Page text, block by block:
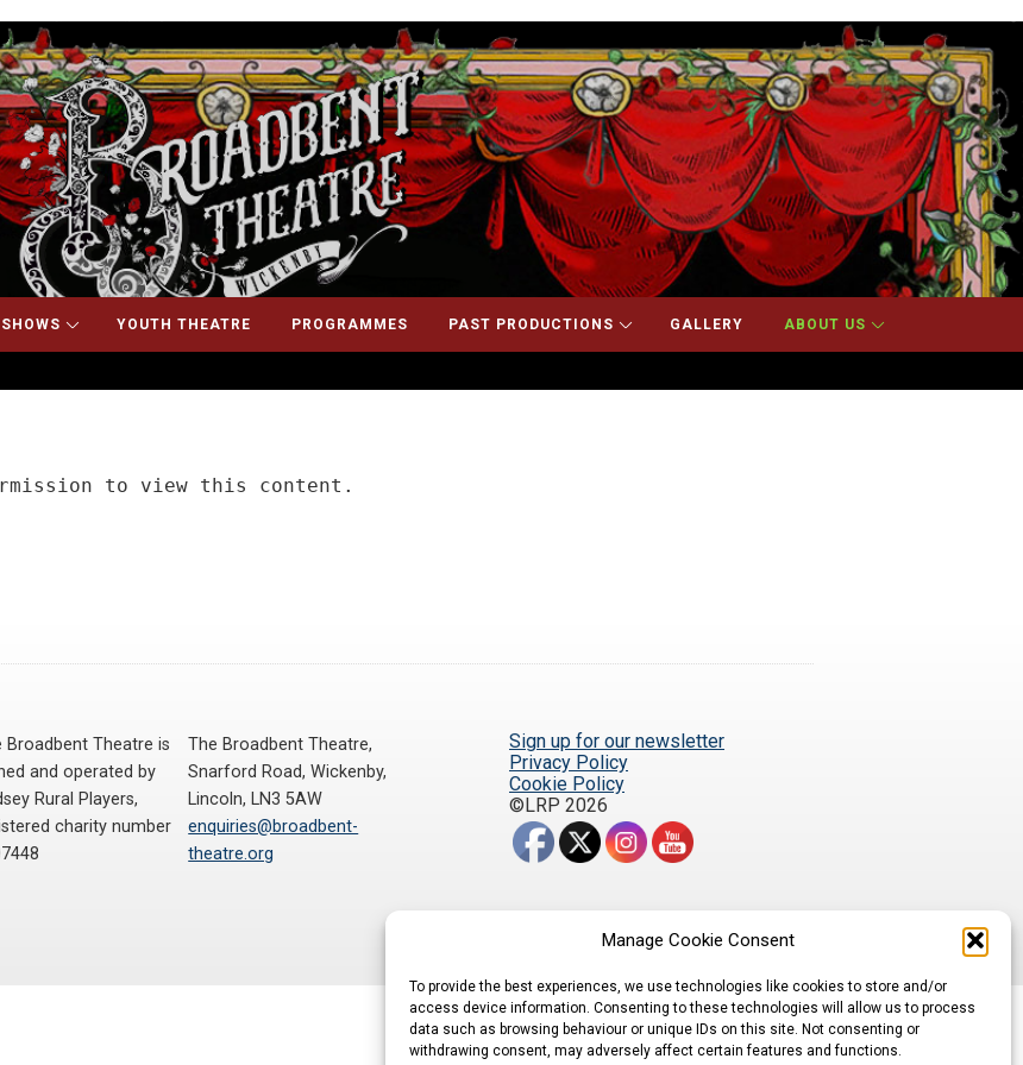
Manage Cookie Consent
To provide the best experiences, we use technologies like cookies to store and/or
access device information. Consenting to these technologies will allow us to process
data such as browsing behaviour or unique IDs on this site. Not consenting or
withdrawing consent, may adversely affect certain features and functions.
YOUTH THEATRE PROGRAMMES PAST PRODUCTIONS GALLERY ABOUT US
to view this content.
Broadbent Theatre is
and operated by
Rural Players,
charity number
The Broadbent Theatre,
Snarford Road, Wickenby,
Lincoln, LN3 5AW
enquiries@broadbent-
theatre.org
Sign up for our newsletter
Privacy Policy
Cookie Policy
©LRP 2026